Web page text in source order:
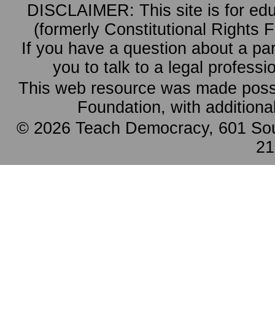
DISCLAIMER: This site is for
(formerly Constitutional Rights
If you have a question about a
you to talk to a legal
This web resource was made
Foundation, with
© 2026 Teach Democracy, 601